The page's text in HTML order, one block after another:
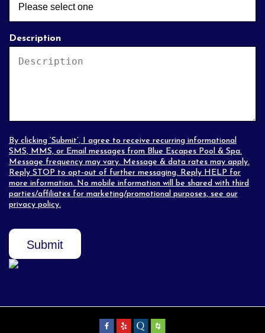
Description
By clicking ‘Submit’, I agree to receive recurring informational
SMS, MMS, or Email messages from Blue Escapes Pool & Spa.
Message frequency may vary. Message & data rates may apply.
Reply STOP to opt-out of further messaging. Reply HELP for
more information. No mobile information will be shared with third
parties/affiliates for marketing/promotional purposes, see our
privacy policy.
Submit